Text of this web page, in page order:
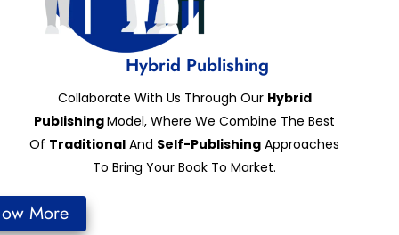
Hybrid Publishing
Collaborate With Us Through Our Hybrid
PublishingModel, Where We Combine The Best
Of Traditional And Self-Publishing Approaches
To Bring Your Book To Market.
More